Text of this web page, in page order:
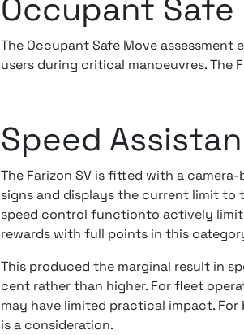
Occupant Safe
The Occupant Safe Move
users during critical manoeuvres. The
Speed
The Farizon SV is fitted with a
signs and displays the current limit to
speed control functionto actively limit
rewards with full points in this
This produced the marginal result in
cent rather than higher. For fleet
may have limited practical impact.
is a consideration.